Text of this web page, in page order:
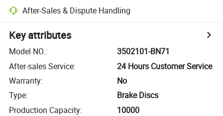
After-Sales & Dispute Handling
Key attributes
Model NO.:
3502101-BN71
After-sales Service:
24 Hours Customer Service
Warranty:
No
Type:
Brake Discs
Production Capacity: 10000